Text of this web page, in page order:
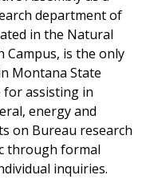
department of
in the Natural
Campus, is the only
Montana State
for assisting in
energy and
on Bureau research
through formal
inquiries.